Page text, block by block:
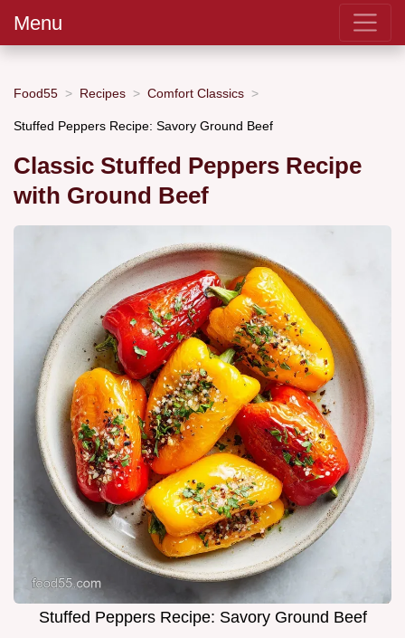
Menu
Food55 Recipes Comfort Classics
Stuffed Peppers Recipe: Savory Ground Beef
Classic Stuffed Peppers Recipe
with Ground Beef
Stuffed Peppers Recipe: Savory Ground Beef